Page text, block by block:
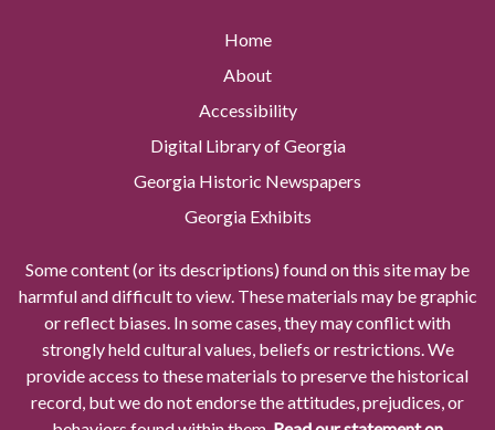
Home
About
Accessibility
Digital Library of Georgia
Georgia Historic Newspapers
Georgia Exhibits
Some content (or its descriptions) found on this site may be
harmful and difficult to view. These materials may be graphic
or reflect biases. In some cases, they may conflict with
strongly held cultural values, beliefs or restrictions. We
provide access to these materials to preserve the historical
record, but we do not endorse the attitudes, prejudices, or